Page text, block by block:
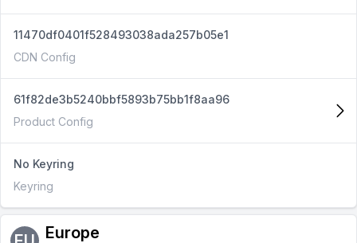
11470df0401f528493038ada257b05e1
CDN Config
61f82de3b5240bbf5893b75bb1f8aa96
Product Config
No Keyring
Keyring
Europe